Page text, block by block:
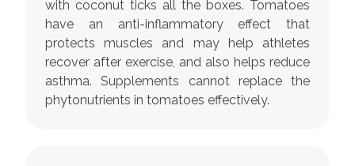
with coconut ticks all the boxes. Tomatoes
have an anti-inflammatory effect that
protects muscles and may help athletes
recover after exercise, and also helps reduce
asthma. Supplements cannot replace the
phytonutrients in tomatoes effectively.